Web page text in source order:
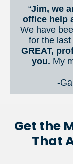
“Jim, we
We have
for the
GREAT,
you. My
-
Get the
That